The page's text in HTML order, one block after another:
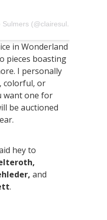
A post shared by Claire Sulmers (@clairesulmers)
in Wonderland
pieces boasting
I personally
colorful, or
want one for
be auctioned
hey to
and
.